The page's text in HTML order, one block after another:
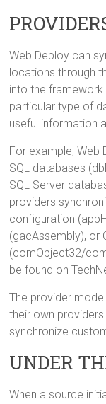
Web Deploy can
locations through
into the
particular type of
useful information
For example, Web
SQL databases
SQL Server
providers
configuration
(gacAssembly), or
(comObject32/
be found on
The provider
their own
synchronize
UNDER
When a source